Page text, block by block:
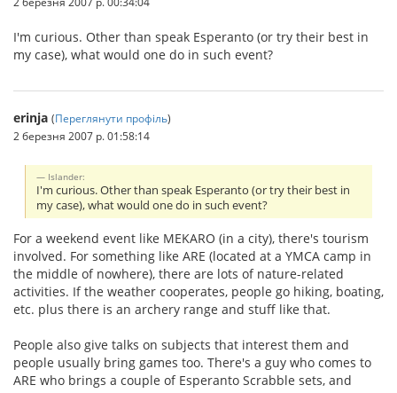
I'm curious. Other than speak Esperanto (or try their best in
my case), what would one do in such event?
erinja (Переглянути профіль)
2 березня 2007 р. 01:58:14
Islander:
I'm curious. Other than speak Esperanto (or try their best in
my case), what would one do in such event?
For a weekend event like MEKARO (in a city), there's tourism
involved. For something like ARE (located at a YMCA camp in
the middle of nowhere), there are lots of nature-related
activities. If the weather cooperates, people go hiking, boating,
etc. plus there is an archery range and stuff like that.
People also give talks on subjects that interest them and
people usually bring games too. There's a guy who comes to
ARE who brings a couple of Esperanto Scrabble sets, and